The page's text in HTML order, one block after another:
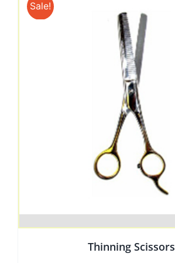
Sale!
Thinning Scissors